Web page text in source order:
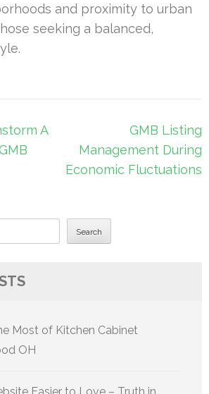
and proximity to urban
seeking a balanced,
A
GMB Listing
Management During
Economic Fluctuations
Search
Most of Kitchen Cabinet
OH